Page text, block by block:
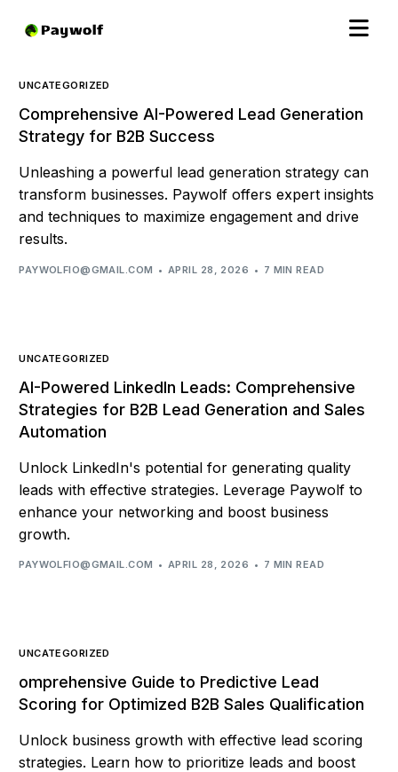
UNCATEGORIZED
Comprehensive AI-Powered Lead Generation
Strategy for B2B Success
Unleashing a powerful lead generation strategy can
transform businesses. Paywolf offers expert insights
and techniques to maximize engagement and drive
results.
PAYWOLFIO@GMAIL.COM APRIL 28, 2026 7 MIN READ
UNCATEGORIZED
AI-Powered LinkedIn Leads: Comprehensive
Strategies for B2B Lead Generation and Sales
Automation
Unlock LinkedIn's potential for generating quality
leads with effective strategies. Leverage Paywolf to
enhance your networking and boost business
growth.
PAYWOLFIO@GMAIL.COM APRIL 28, 2026 7 MIN READ
UNCATEGORIZED
omprehensive Guide to Predictive Lead
Scoring for Optimized B2B Sales Qualification
Unlock business growth with effective lead scoring
strategies. Learn how to prioritize leads and boost